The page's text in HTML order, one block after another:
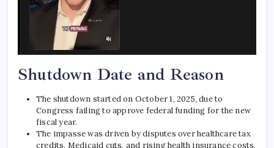
Shutdown Date and Reason
The shutdown started on October 1, 2025, due to
Congress failing to approve federal funding for the new
fiscal year.
The impasse was driven by disputes over healthcare tax
credits, Medicaid cuts, and rising health insurance costs,